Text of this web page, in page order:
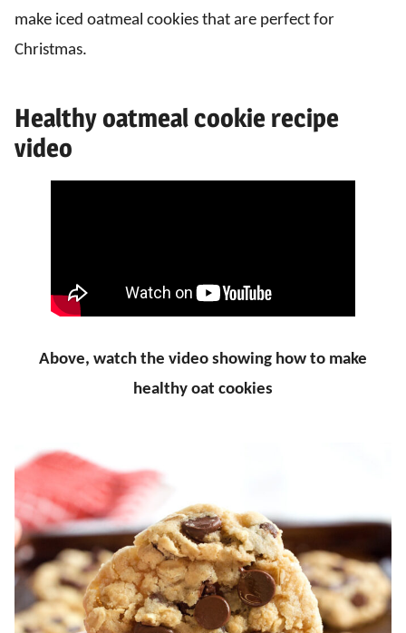
make iced oatmeal cookies that are perfect for
Christmas.
Healthy oatmeal cookie recipe
video
Above, watch the video showing how to make
healthy oat cookies